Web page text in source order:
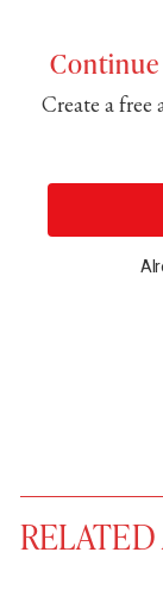
Create a free